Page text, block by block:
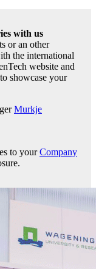
with us
or an other
the international
website and
showcase your
Murkje
to yourCompany